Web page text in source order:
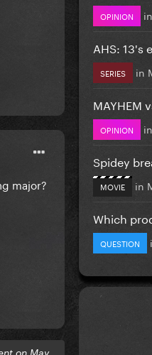
major?
on May
OPINION in
AHS: 13's
SERIES in
MAYHEM
OPINION in
Spidey
MOVIE in
Which
QUESTION